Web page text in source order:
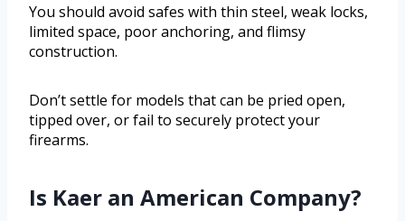
You should avoid safes with thin steel, weak locks,
limited space, poor anchoring, and flimsy
construction.
Don’t settle for models that can be pried open,
tipped over, or fail to securely protect your
firearms.
Is Kaer an American Company?